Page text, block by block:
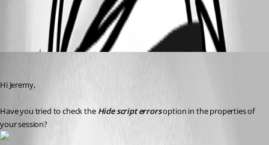
All Comments (2)
Hi Jeremy,
Have you tried to check the Hide script errors option in the properties of
your session?